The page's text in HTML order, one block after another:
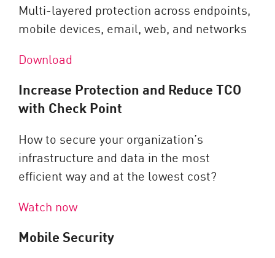
Multi-layered protection across endpoints,
mobile devices, email, web, and networks
Download
Increase Protection and Reduce TCO
with Check Point
How to secure your organization’s
infrastructure and data in the most
efficient way and at the lowest cost?
Watch now
Mobile Security